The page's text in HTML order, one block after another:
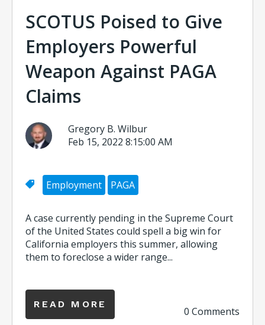
SCOTUS Poised to Give
Employers Powerful
Weapon Against PAGA
Claims
Gregory B. Wilbur
Feb 15, 2022 8:15:00 AM
Employment PAGA
A case currently pending in the Supreme Court
of the United States could spell a big win for
California employers this summer, allowing
them to foreclose a wider range...
READ MORE
0 Comments